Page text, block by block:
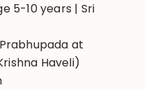
5-10 years | Sri
at
Haveli)